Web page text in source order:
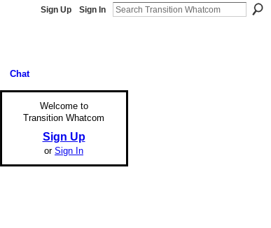
Sign Up Sign In
Chat
Welcome to
Transition Whatcom
Sign Up
or Sign In